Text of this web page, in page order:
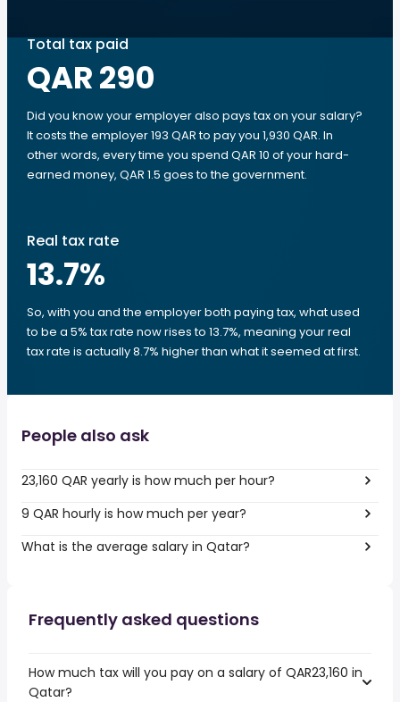
Total tax paid
QAR 290
Did you know your employer also pays tax on your salary?
It costs the employer 193 QAR to pay you 1,930 QAR. In
other words, every time you spend QAR 10 of your hard-
earned money, QAR 1.5 goes to the government.
Real tax rate
13.7%
So, with you and the employer both paying tax, what used
to be a 5% tax rate now rises to 13.7%, meaning your real
tax rate is actually 8.7% higher than what it seemed at first.
People also ask
23,160 QAR yearly is how much per hour?
9 QAR hourly is how much per year?
What is the average salary in Qatar?
Frequently asked questions
How much tax will you pay on a salary of QAR23,160 in
Qatar?